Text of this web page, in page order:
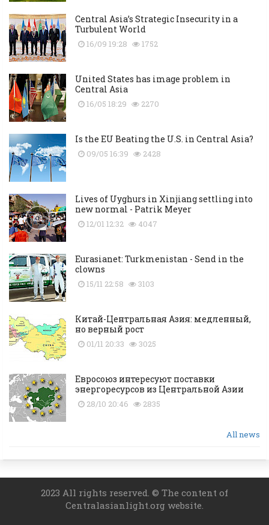
Central Asia’s Strategic Insecurity in a
Turbulent World
16/09 19:28 1752
United States has image problem in
Central Asia
16/05 18:29 2270
Is the EU Beating the U.S. in Central Asia?
09/05 16:39 2428
Lives of Uyghurs in Xinjiang settling into
new normal - Patrik Meyer
12/01 12:32 4047
Eurasianet: Turkmenistan - Send in the
clowns
15/11 22:58 3103
Китай-Центральная Азия: медленный,
но верный рост
01/11 20:33 3025
Евросоюз интересуют поставки
энергоресурсов из Центральной Азии
28/10 20:46 2835
All news
2023 All rights reserved. © The content of
Centralasianlight.org website.